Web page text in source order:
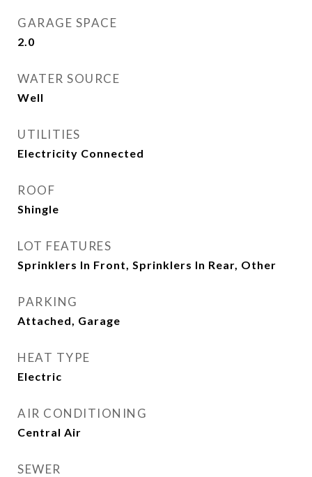
GARAGE SPACE
2.0
WATER SOURCE
Well
UTILITIES
Electricity Connected
ROOF
Shingle
LOT FEATURES
Sprinklers In Front, Sprinklers In Rear, Other
PARKING
Attached, Garage
HEAT TYPE
Electric
AIR CONDITIONING
Central Air
SEWER